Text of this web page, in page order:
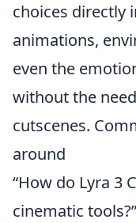
choices directly
animations,
even the
without the
cutscenes.
around
“How do Lyra 3
cinematic tools?”